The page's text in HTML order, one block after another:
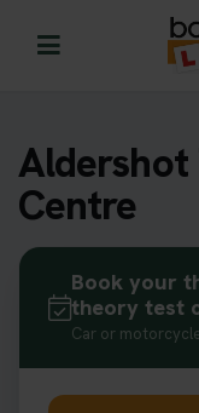
Aldershot
Centre
Book your
theory test
Car or